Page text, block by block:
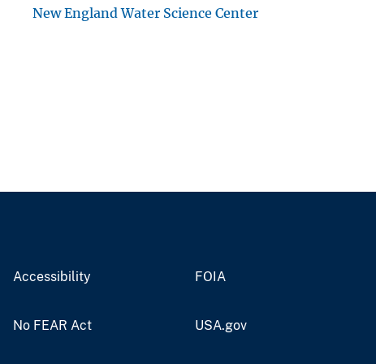
New England Water Science Center
Accessibility FOIA
No FEAR Act USA.gov